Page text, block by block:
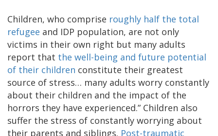
Children, who comprise roughly half the total
refugee and IDP population, are not only
victims in their own right but many adults
report that the well-being and future potential
of their children constitute their greatest
source of stress… many adults worry constantly
about their children and the impact of the
horrors they have experienced.” Children also
suffer the stress of constantly worrying about
their parents and siblings. Post-traumatic